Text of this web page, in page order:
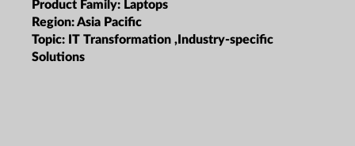
Product Family: Laptops
Region:Asia Pacific
Topic: IT Transformation ,Industry-specific
Solutions